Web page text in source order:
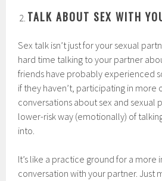
TALK ABOUT SEX WITH
Sex talk isn’t just for your sexual
hard time talking to your partner
friends have probably experienced
if they haven’t, participating in more
conversations about sex and sexual
lower-risk way (emotionally) of
into.
It’s like a practice ground for a more
conversation with your partner. Just